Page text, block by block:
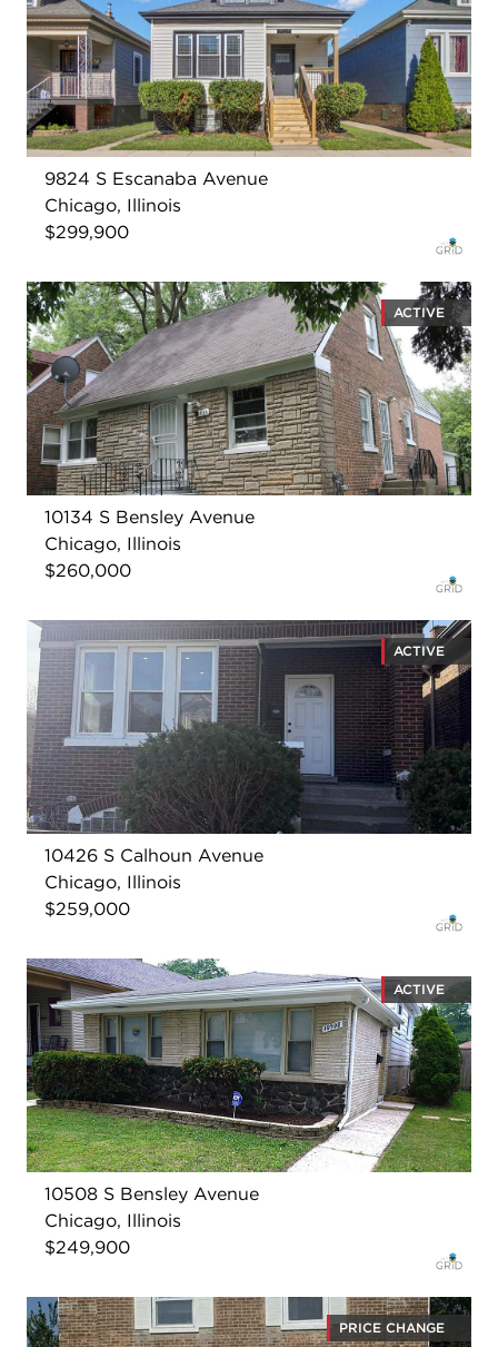
9824 S Escanaba Avenue
Chicago, Illinois
$299,900
ACTIVE
10134 S Bensley Avenue
Chicago, Illinois
$260,000
ACTIVE
10426 S Calhoun Avenue
Chicago, Illinois
$259,000
ACTIVE
10508 S Bensley Avenue
Chicago, Illinois
$249,900
PRICE CHANGE